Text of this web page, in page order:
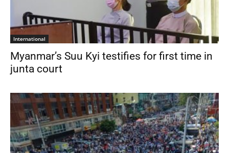
International
Myanmar’s Suu Kyi testifies for first time in
junta court